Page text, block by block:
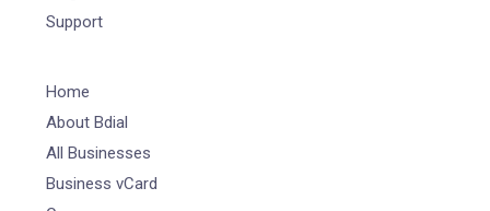
Support
Home
About Bdial
All Businesses
Business vCard